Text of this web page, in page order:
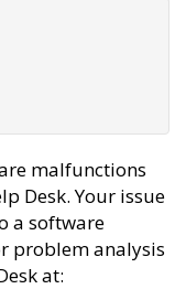
malfunctions
Desk. Your issue
a software
problem analysis
at: